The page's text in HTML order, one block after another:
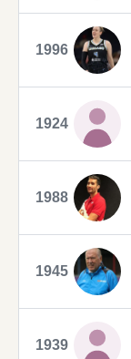
1996
1924
1988
1945
1939